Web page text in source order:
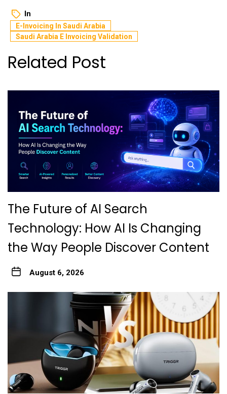
In
E-Invoicing In Saudi Arabia
Saudi Arabia E Invoicing Validation
Related Post
The Future of AI Search
Technology: How AI Is Changing
the Way People Discover Content
August 6, 2026